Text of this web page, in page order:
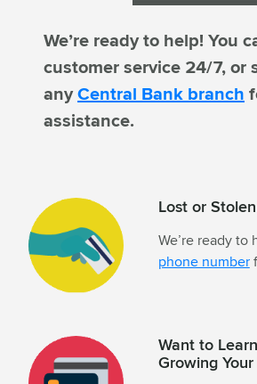
We’re ready to help! You
customer service 24/7, or
anyCentral Bank branch
assistance.
Lost or
We’re ready
phone number
Want to
Growing